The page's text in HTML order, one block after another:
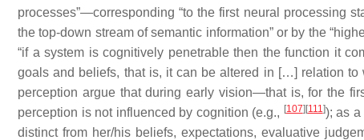
processes”—corresponding “to the first neural processing
the top-down stream of semantic information” or by the
“if a system is cognitively penetrable then the function it
goals and beliefs, that is, it can be altered in […] relation to
perception argue that during early vision—that is, for the
perception is not influenced by cognition (e.g., [107][111 ]); as
distinct from her/his beliefs, expectations, evaluative